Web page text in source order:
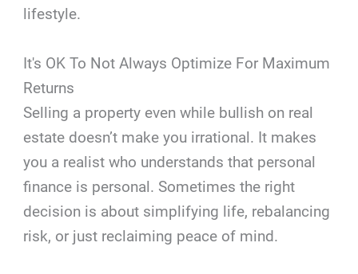
lifestyle.
It's OK To Not Always Optimize For Maximum
Returns
Selling a property even while bullish on real
estate doesn’t make you irrational. It makes
you a realist who understands that personal
finance is personal. Sometimes the right
decision is about simplifying life, rebalancing
risk, or just reclaiming peace of mind.